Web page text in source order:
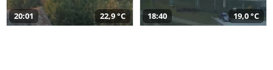
20:01 22,9 °C 18:40 19,0 °C